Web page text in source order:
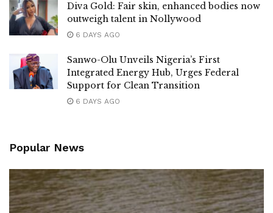
Diva Gold: Fair skin, enhanced bodies now
outweigh talent in Nollywood
6 DAYS AGO
Sanwo-Olu Unveils Nigeria’s First
Integrated Energy Hub, Urges Federal
Support for Clean Transition
6 DAYS AGO
Popular News